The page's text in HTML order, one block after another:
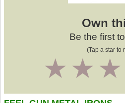
Own
Be the first
(Tap a star to
2
1